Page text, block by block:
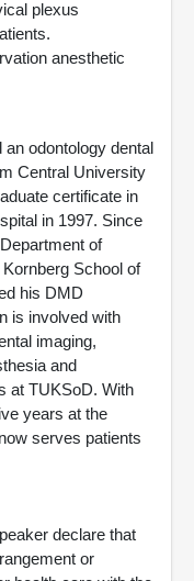
plexus
anesthetic
odontology dental
Central University
certificate in
in 1997. Since
of
School of
his DMD
is involved with
imaging,
and
at TUKSoD. With
years at the
serves patients
declare that
or